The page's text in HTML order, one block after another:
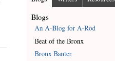
Blogs
An A-Blog for A-Rod
Beat of the Bronx
Bronx Banter